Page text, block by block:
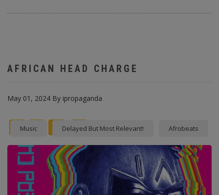
AFRICAN HEAD CHARGE
May 01, 2024 By ipropaganda
Facebook
Twitter
instagram
Pinterest
Music Delayed But Most Relevant! Afrobeats